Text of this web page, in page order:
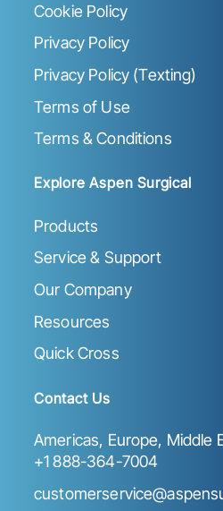
Cookie Policy
Privacy Policy
Privacy Policy (Texting)
Terms of Use
Terms & Conditions
Explore Aspen Surgical
Products
Service & Support
Our Company
Resources
Quick Cross
Contact Us
Americas, Europe, Middle
+1 888-364-7004